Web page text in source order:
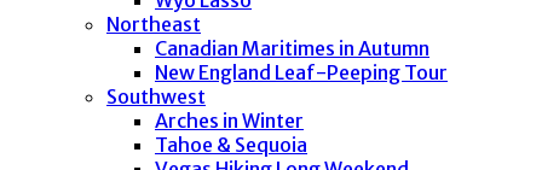
Northeast
Canadian Maritimes in Autumn
New England Leaf-Peeping Tour
Southwest
Arches in Winter
Tahoe & Sequoia